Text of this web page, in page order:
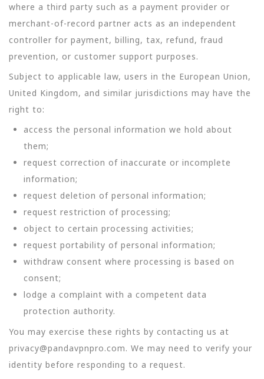
where a third party such as a payment provider or
merchant-of-record partner acts as an independent
controller for payment, billing, tax, refund, fraud
prevention, or customer support purposes.
Subject to applicable law, users in the European Union,
United Kingdom, and similar jurisdictions may have the
right to:
access the personal information we hold about
them;
request correction of inaccurate or incomplete
information;
request deletion of personal information;
request restriction of processing;
object to certain processing activities;
request portability of personal information;
withdraw consent where processing is based on
consent;
lodge a complaint with a competent data
protection authority.
You may exercise these rights by contacting us at
privacy@pandavpnpro.com. We may need to verify your
identity before responding to a request.